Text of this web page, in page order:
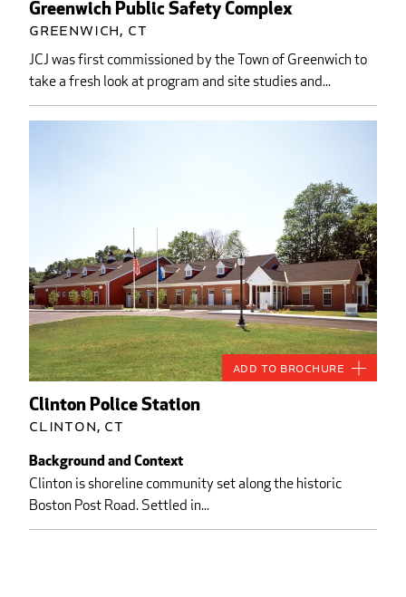
Greenwich Public Safety Complex
Greenwich, CT
JCJ was first commissioned by the Town of Greenwich to
take a fresh look at program and site studies and...
Clinton Police Station
Clinton, CT
Background and Context
Clinton is shoreline community set along the historic
Boston Post Road. Settled in...
Add to Brochure